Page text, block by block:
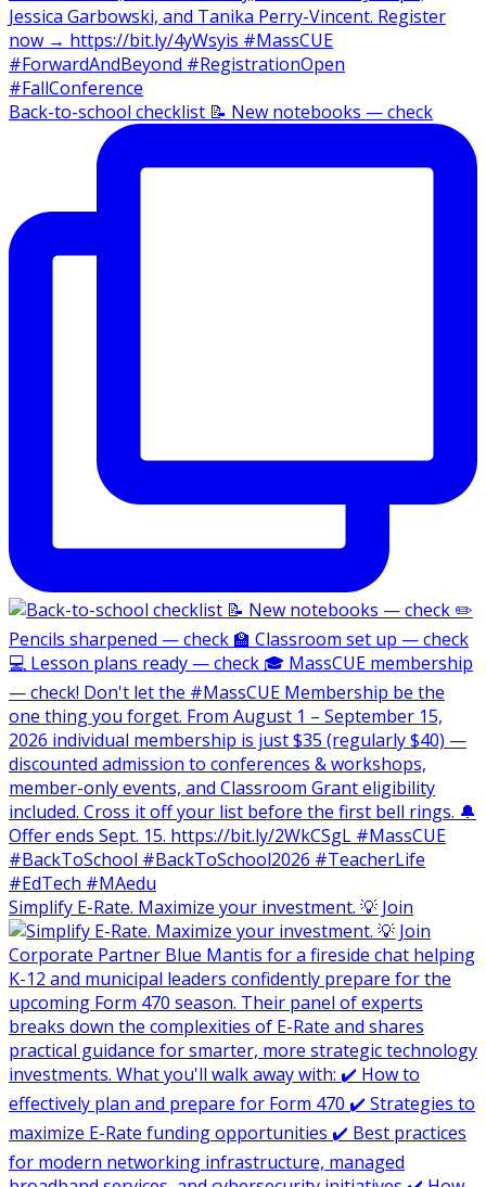
Back-to-school checklist 📝 New notebooks — check
Simplify E-Rate. Maximize your investment. 💡 Join